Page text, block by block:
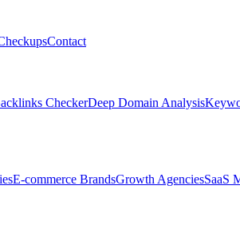
Contact
CheckerDeep Domain Analysis
E-commerce BrandsGrowth AgenciesSaaS